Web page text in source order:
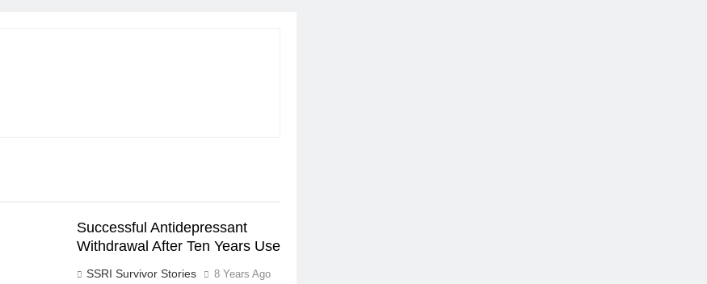
Successful Antidepressant
Withdrawal After Ten Years Use
SSRI Survivor Stories 8 Years Ago